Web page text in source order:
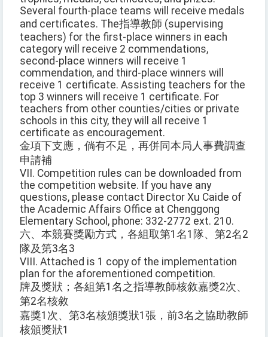
Several fourth-place teams will receive medals
and certificates. The指導教師 (supervising
teachers) for the first-place winners in each
category will receive 2 commendations,
second-place winners will receive 1
commendation, and third-place winners will
receive 1 certificate. Assisting teachers for the
top 3 winners will receive 1 certificate. For
teachers from other counties/cities or private
schools in this city, they will all receive 1
certificate as encouragement.
金項下支應，倘有不足，再併同本局人事費調查
申請補
VII. Competition rules can be downloaded from
the competition website. If you have any
questions, please contact Director Xu Caide of
the Academic Affairs Office at Chenggong
Elementary School, phone: 332-2772 ext. 210.
六、本競賽獎勵方式，各組取第1名1隊、第2名2
隊及第3名3
VIII. Attached is 1 copy of the implementation
plan for the aforementioned competition.
牌及獎狀；各組第1名之指導教師核敘嘉獎2次、
第2名核敘
嘉獎1次、第3名核頒獎狀1張，前3名之協助教師
核頒獎狀1